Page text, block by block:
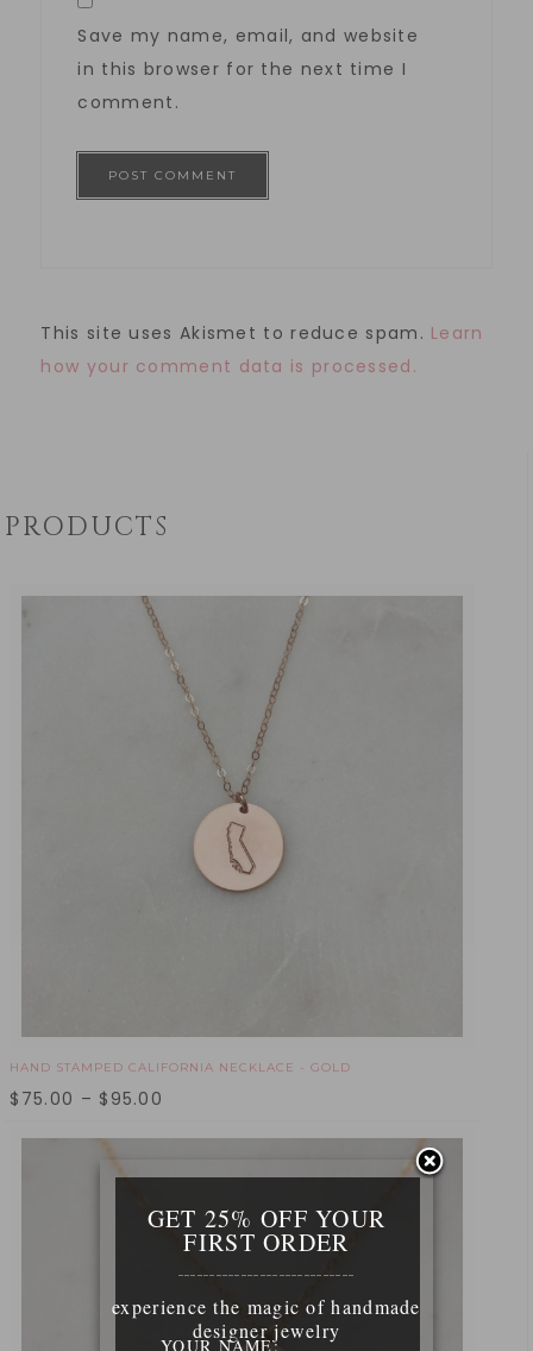
Save my name, email, and website
in this browser for the next time I
comment.
This site uses Akismet to reduce spam. Learn
how your comment data is processed.
PRODUCTS
HAND STAMPED CALIFORNIA NECKLACE - GOLD
$ 75.00 – $ 95.00
GET 25% OFF YOUR
FIRST ORDER
experience the magic of handmade
designer jewelry
YOUR NAME: